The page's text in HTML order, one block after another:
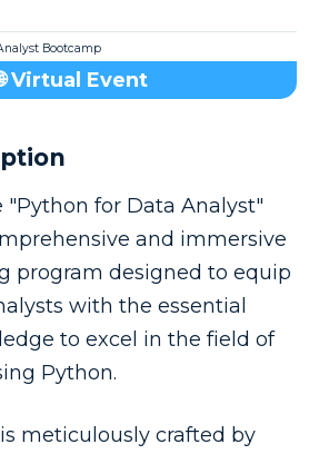
Virtual Event
for Data Analyst"
and immersive
program designed to equip
with the essential
to excel in the field of
Python.
meticulously crafted by